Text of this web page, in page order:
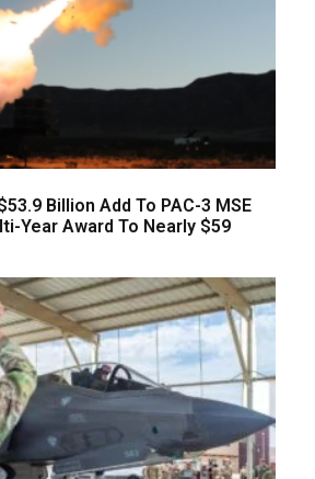
Billion Add To PAC-3 MSE
Year Award To Nearly $59